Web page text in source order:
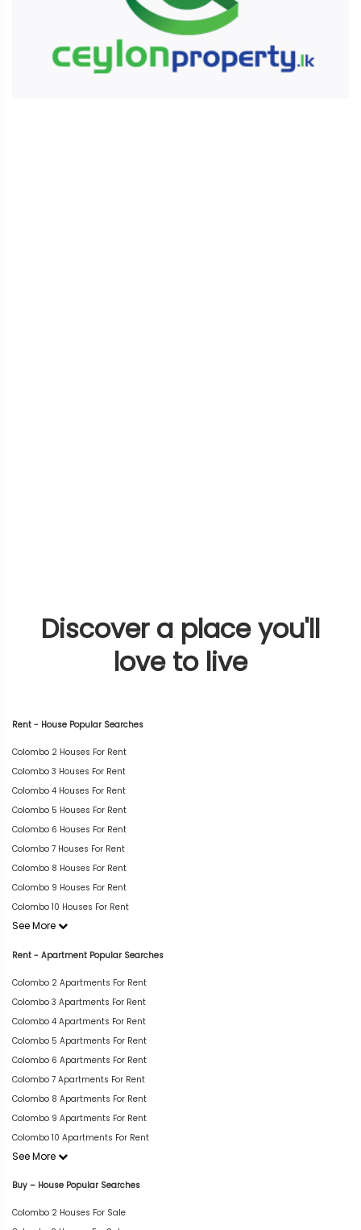
Discover a place you'll
love to live
Rent - House Popular Searches
Colombo 2 Houses For Rent
Colombo 3 Houses For Rent
Colombo 4 Houses For Rent
Colombo 5 Houses For Rent
Colombo 6 Houses For Rent
Colombo 7 Houses For Rent
Colombo 8 Houses For Rent
Colombo 9 Houses For Rent
Colombo 10 Houses For Rent
See More
Rent - Apartment Popular Searches
Colombo 2 Apartments For Rent
Colombo 3 Apartments For Rent
Colombo 4 Apartments For Rent
Colombo 5 Apartments For Rent
Colombo 6 Apartments For Rent
Colombo 7 Apartments For Rent
Colombo 8 Apartments For Rent
Colombo 9 Apartments For Rent
Colombo 10 Apartments For Rent
See More
Buy – House Popular Searches
Colombo 2 Houses For Sale